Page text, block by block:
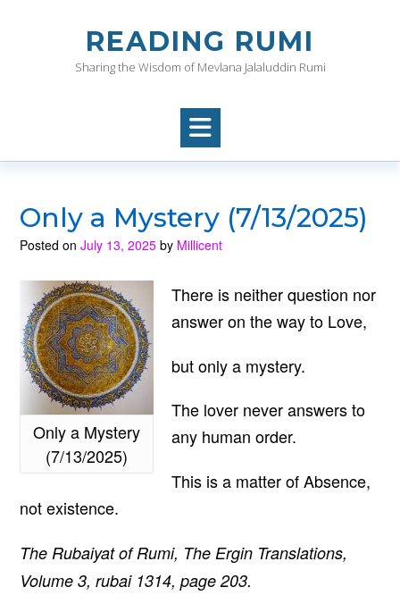
READING RUMI
Sharing the Wisdom of Mevlana Jalaluddin Rumi
Only a Mystery (7/13/2025)
Posted on July 13, 2025 by Millicent
Only a Mystery
(7/13/2025)
There is neither question nor
answer on the way to Love,
but only a mystery.
The lover never answers to
any human order.
This is a matter of Absence,
not existence.
The Rubaiyat of Rumi, The Ergin Translations,
Volume 3, rubai 1314, page 203.